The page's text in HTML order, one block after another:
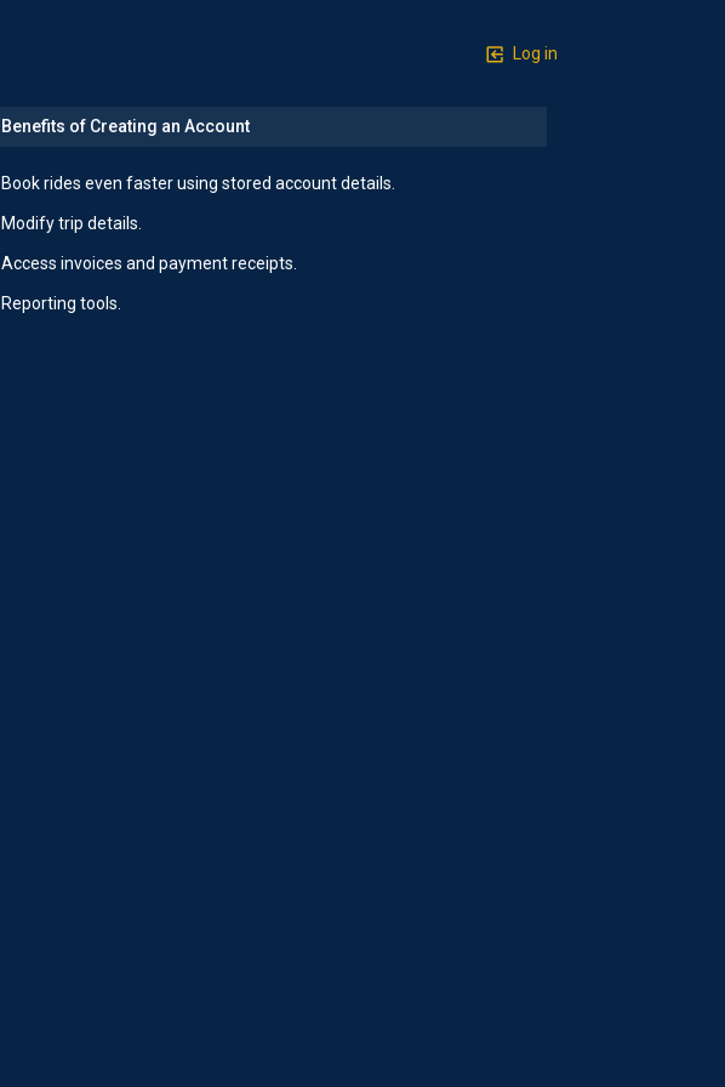
Log in
Benefits of Creating an Account
Book rides even faster using stored account details.
Modify trip details.
Access invoices and payment receipts.
Reporting tools.